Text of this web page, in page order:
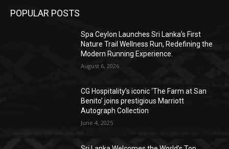
POPULAR POSTS
Spa Ceylon Launches Sri Lanka’s First
Nature Trail Wellness Run, Redefining the
Modern Running Experience.
August 6, 2026
CG Hospitality’s iconic ‘The Farm at San
Benito’ joins prestigious Marriott
Autograph Collection
June 4, 2025